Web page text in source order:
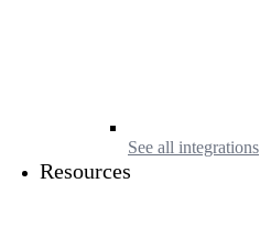
See all integrations
Resources